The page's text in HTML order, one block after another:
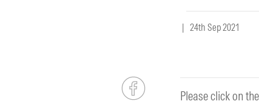
| 24th Sep 2021
Please click on